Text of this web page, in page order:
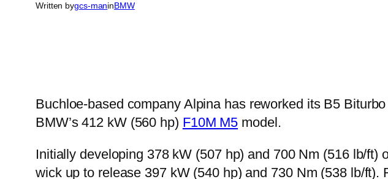
Written bygcs-maninBMW
Buchloe-based company Alpina has reworked its B5
BMW’s 412 kW (560 hp) F10M M5 model.
Initially developing 378 kW (507 hp) and 700 Nm (516 lb/
wick up to release 397 kW (540 hp) and 730 Nm (538 lb/